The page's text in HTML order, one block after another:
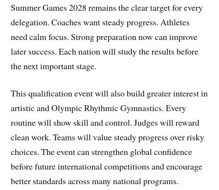
Summer Games 2028 remains the clear target for every
delegation. Coaches want steady progress. Athletes
need calm focus. Strong preparation now can improve
later success. Each nation will study the results before
the next important stage.
This qualification event will also build greater interest in
artistic and Olympic Rhythmic Gymnastics. Every
routine will show skill and control. Judges will reward
clean work. Teams will value steady progress over risky
choices. The event can strengthen global confidence
before future international competitions and encourage
better standards across many national programs.